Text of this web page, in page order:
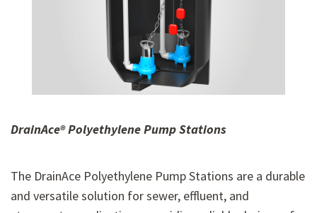
DrainAce® PolyethylenePump Stations
The DrainAce Polyethylene Pump Stations are a durable
and versatile solution for sewer, effluent, and